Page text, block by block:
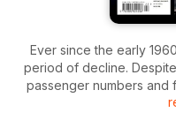
Ever since the early
period of decline.
passenger numbers and
track and facilities had